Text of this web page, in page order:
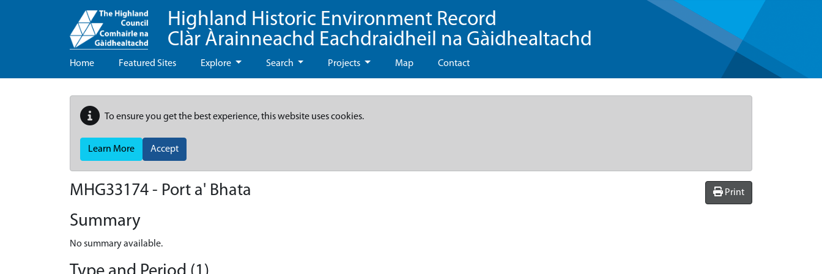
Highland Historic Environment Record
Clàr Àrainneachd Eachdraidheil na Gàidhealtachd
Home Featured Sites Explore Search Projects Map Contact
To ensure you get the best experience, this website uses cookies.
Learn More Accept
Print
MHG33174 - Port a' Bhata
Summary
No summary available.